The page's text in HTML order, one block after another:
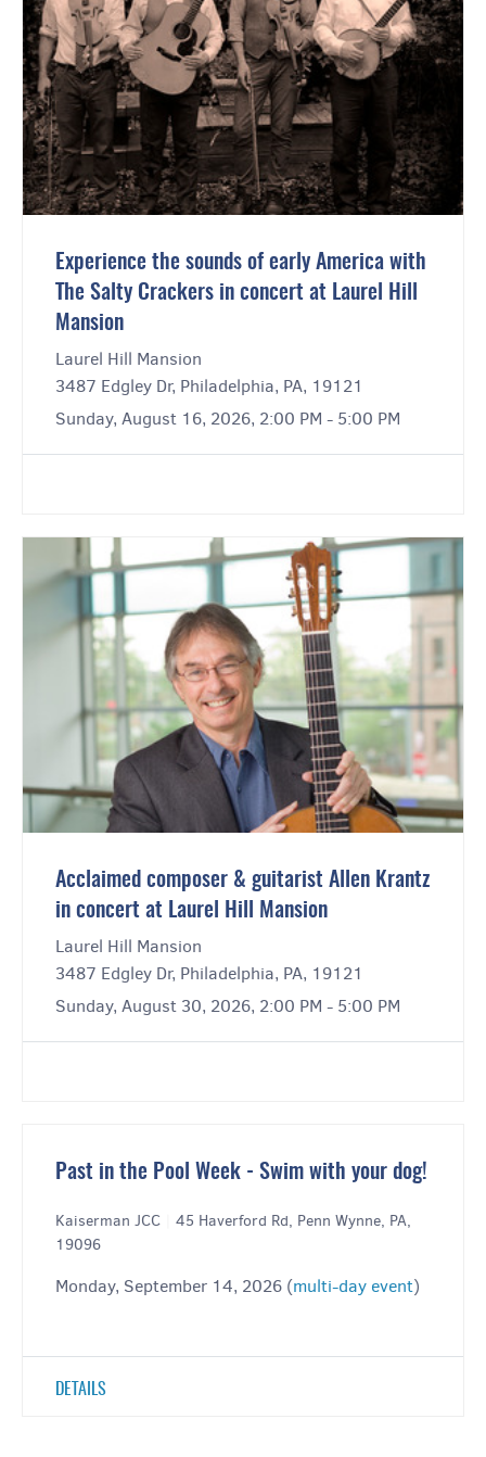
Experience the sounds of early America with
The Salty Crackers in concert at Laurel Hill
Mansion
Laurel Hill Mansion
3487 Edgley Dr, Philadelphia, PA, 19121
Sunday, August 16, 2026, 2:00 PM - 5:00 PM
Acclaimed composer & guitarist Allen Krantz
in concert at Laurel Hill Mansion
Laurel Hill Mansion
3487 Edgley Dr, Philadelphia, PA, 19121
Sunday, August 30, 2026, 2:00 PM - 5:00 PM
Past in the Pool Week - Swim with your dog!
Kaiserman JCC
45 Haverford Rd, Penn Wynne, PA,
19096
Monday, September 14, 2026 (multi-day event)
DETAILS